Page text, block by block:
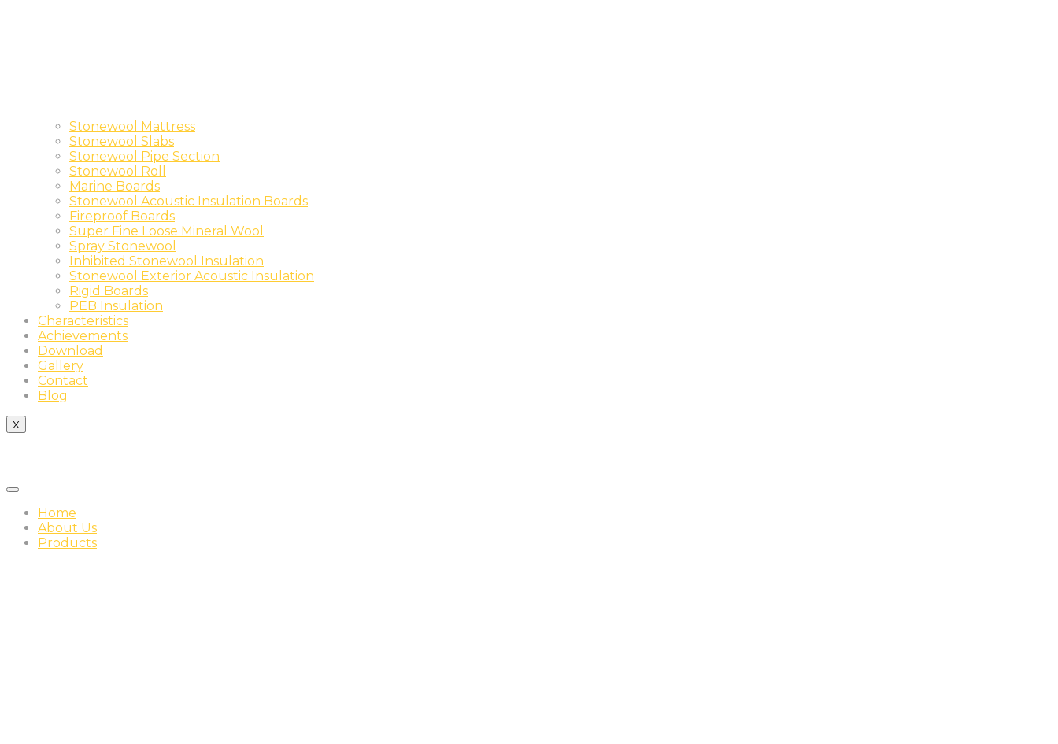
Stonewool Mattress
Stonewool Slabs
Stonewool Pipe Section
Stonewool Roll
Marine Boards
Stonewool Acoustic Insulation Boards
Fireproof Boards
Super Fine Loose Mineral Wool
Spray Stonewool
Inhibited Stonewool Insulation
Stonewool Exterior Acoustic Insulation
Rigid Boards
PEB Insulation
Characteristics
Achievements
Download
Gallery
Contact
Blog
X
Home
About Us
Products